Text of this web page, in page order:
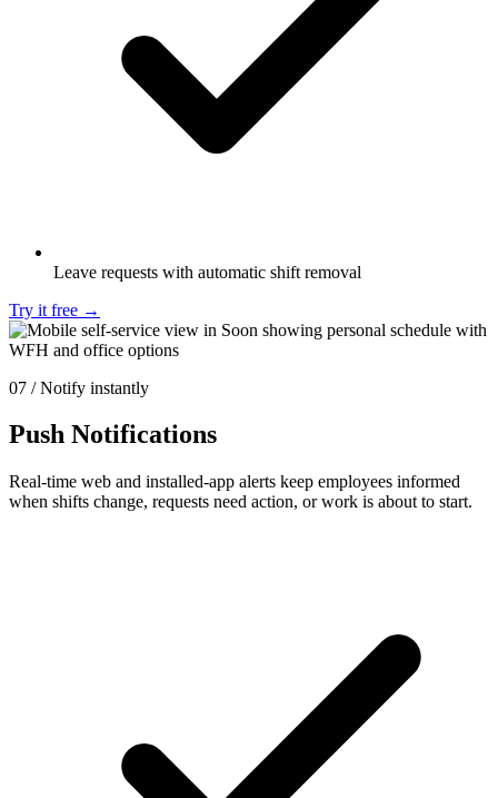
Leave requests with automatic shift removal
Try it free →
07 / Notify instantly
Push Notifications
Real-time web and installed-app alerts keep employees informed
when shifts change, requests need action, or work is about to start.